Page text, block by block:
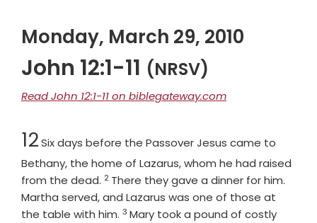
Monday, March 29, 2010
John 12:1-11 (NRSV)
Read John 12:1-11 on biblegateway.com
Chapter
12Six days before the Passover Jesus came to
Bethany, the home of Lazarus, whom he had raised
from the dead. Verse
2 There they gave a dinner for him.
Martha served, and Lazarus was one of those at
the table with him. Verse
3 Mary took a pound of costly